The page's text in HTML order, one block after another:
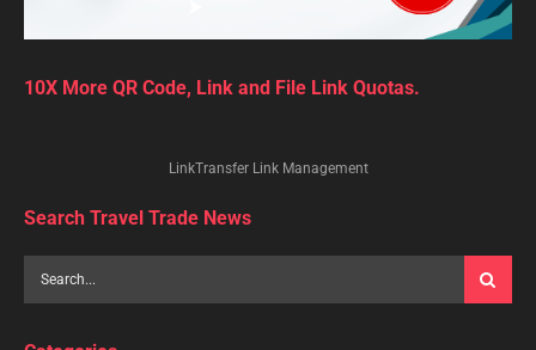
10X More QR Code, Link and File Link Quotas.
LinkTransfer Link Management
Search Travel Trade News